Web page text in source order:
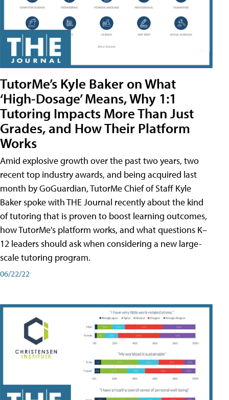
TutorMe’s Kyle Baker on What
‘High-Dosage’ Means, Why 1:1
Tutoring Impacts More Than Just
Grades, and How Their Platform
Works
Amid explosive growth over the past two years, two
recent top industry awards, and being acquired last
month by GoGuardian, TutorMe Chief of Staff Kyle
Baker spoke with THE Journal recently about the kind
of tutoring that is proven to boost learning outcomes,
how TutorMe's platform works, and what questions K–
12 leaders should ask when considering a new large-
scale tutoring program.
06/22/22